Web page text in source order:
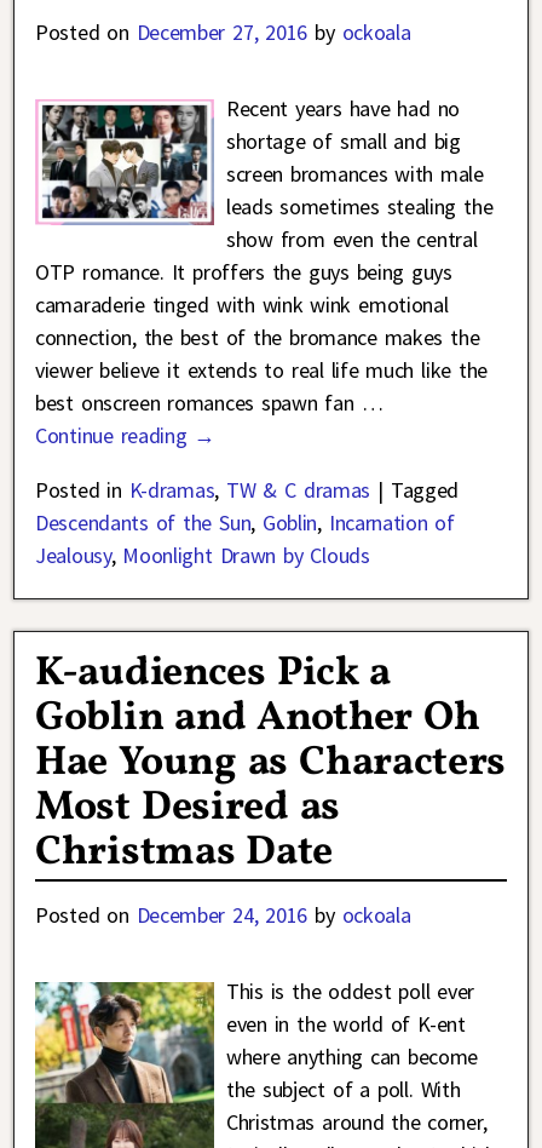
Posted on December 27, 2016 by ockoala
Recent years have had no
shortage of small and big
screen bromances with male
leads sometimes stealing the
show from even the central
OTP romance. It proffers the guys being guys
camaraderie tinged with wink wink emotional
connection, the best of the bromance makes the
viewer believe it extends to real life much like the
best onscreen romances spawn fan …
Continue reading →
Posted in K-dramas, TW & C dramas | Tagged
Descendants of the Sun, Goblin, Incarnation of
Jealousy, Moonlight Drawn by Clouds
K-audiences Pick a
Goblin and Another Oh
Hae Young as Characters
Most Desired as
Christmas Date
Posted on December 24, 2016 by ockoala
This is the oddest poll ever
even in the world of K-ent
where anything can become
the subject of a poll. With
Christmas around the corner,